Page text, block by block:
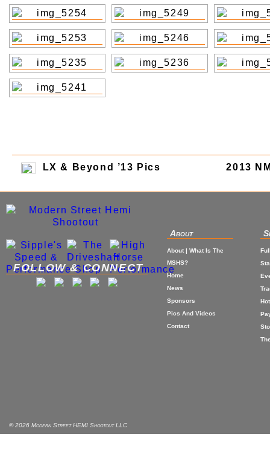
LX & Beyond ’13 Pics 2013
FOLLOW & CONNECT
About
About | What Is The
MSHS?
Home
News
Sponsors
Pics And Videos
Contact
© 2026 Modern Street HEMI Shootout LLC